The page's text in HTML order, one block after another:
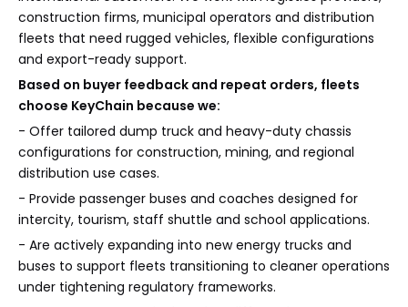
construction firms, municipal operators and distribution
fleets that need rugged vehicles, flexible configurations
and export-ready support.
Based on buyer feedback and repeat orders, fleets
choose KeyChain because we:
- Offer tailored dump truck and heavy-duty chassis
configurations for construction, mining, and regional
distribution use cases.
- Provide passenger buses and coaches designed for
intercity, tourism, staff shuttle and school applications.
- Are actively expanding into new energy trucks and
buses to support fleets transitioning to cleaner operations
under tightening regulatory frameworks.